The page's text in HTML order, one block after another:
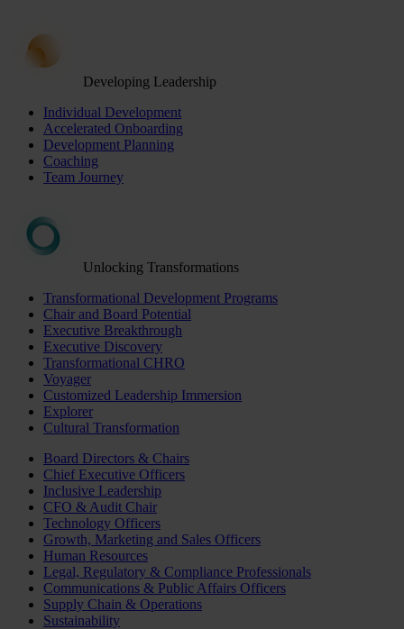
Developing Leadership
Individual Development
Accelerated Onboarding
Development Planning
Coaching
Team Journey
Unlocking Transformations
Transformational Development Programs
Chair and Board Potential
Executive Breakthrough
Executive Discovery
Transformational CHRO
Voyager
Customized Leadership Immersion
Explorer
Cultural Transformation
Board Directors & Chairs
Chief Executive Officers
Inclusive Leadership
CFO & Audit Chair
Technology Officers
Growth, Marketing and Sales Officers
Human Resources
Legal, Regulatory & Compliance Professionals
Communications & Public Affairs Officers
Supply Chain & Operations
Sustainability